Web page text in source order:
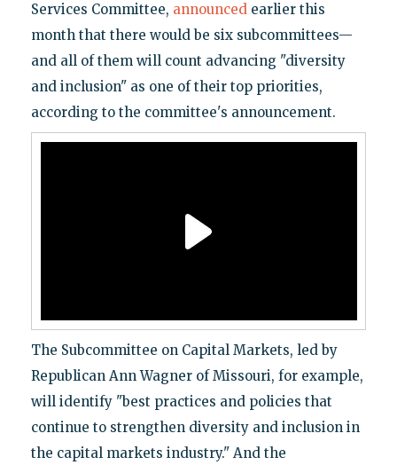
Services Committee, announcedearlier this
month that there would be six subcommittees—
and all of them will count advancing "diversity
and inclusion" as one of their top priorities,
according to the committee's announcement.
The Subcommittee on Capital Markets, led by
Republican Ann Wagner of Missouri, for example,
will identify "best practices and policies that
continue to strengthen diversity and inclusion in
the capital markets industry." And the